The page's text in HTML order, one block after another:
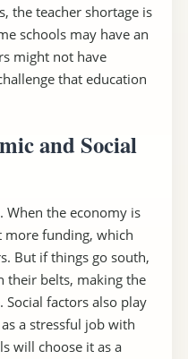
the teacher shortage is
schools may have an
might not have
that education
and Social
When the economy is
more funding, which
But if things go south,
their belts, making the
Social factors also play
a stressful job with
will choose it as a